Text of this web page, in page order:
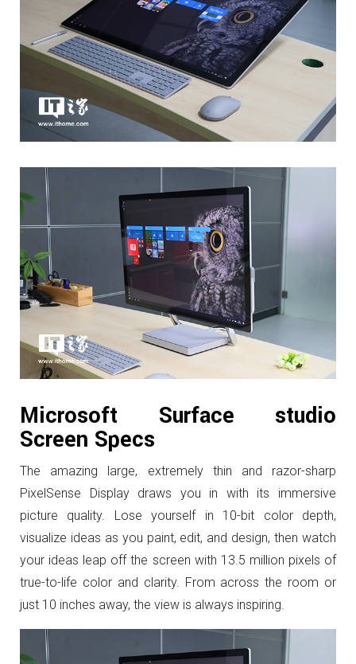
Microsoft Surface studio
Screen Specs
The amazing large, extremely thin and razor-sharp
PixelSense Display draws you in with its immersive
picture quality. Lose yourself in 10-bit color depth,
visualize ideas as you paint, edit, and design, then watch
your ideas leap off the screen with 13.5 million pixels of
true-to-life color and clarity. From across the room or
just 10 inches away, the view is always inspiring.